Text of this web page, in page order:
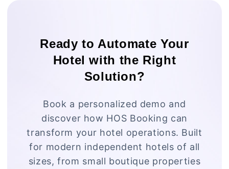
Ready to Automate Your
Hotel with the Right
Solution?
Book a personalized demo and
discover how HOS Booking can
transform your hotel operations. Built
for modern independent hotels of all
sizes, from small boutique properties